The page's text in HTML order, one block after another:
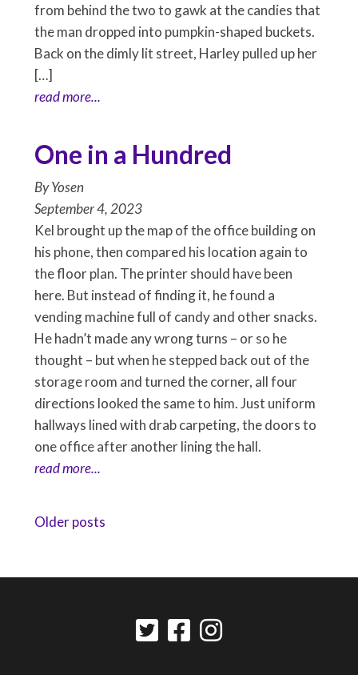
from behind the two to gawk at the candies that
the man dropped into pumpkin-shaped buckets.
Back on the dimly lit street, Harley pulled up her
[…]
read more...
One in a Hundred
ByYosen
September 4, 2023
Kel brought up the map of the office building on
his phone, then compared his location again to
the floor plan. The printer should have been
here. But instead of finding it, he found a
vending machine full of candy and other snacks.
He hadn’t made any wrong turns – or so he
thought – but when he stepped back out of the
storage room and turned the corner, all four
directions looked the same to him. Just uniform
hallways lined with drab carpeting, the doors to
one office after another lining the hall.
read more...
Posts
Older posts